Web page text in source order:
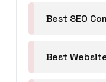
Best SEO
Best